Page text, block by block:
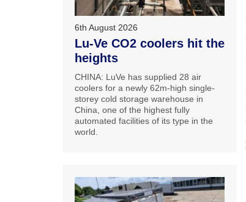
6th August 2026
Lu-Ve CO2 coolers hit the
heights
CHINA: LuVe has supplied 28 air
coolers for a newly 62m-high single-
storey cold storage warehouse in
China, one of the highest fully
automated facilities of its type in the
world.